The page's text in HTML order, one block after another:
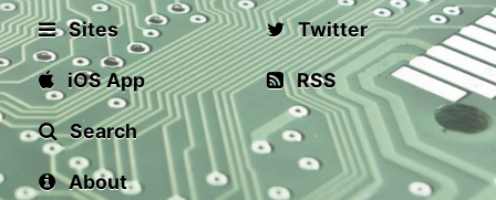
Sites
iOS App
Search
About
Twitter
RSS